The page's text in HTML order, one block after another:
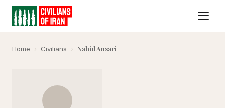
Home › Civilians › Nahid Ansari